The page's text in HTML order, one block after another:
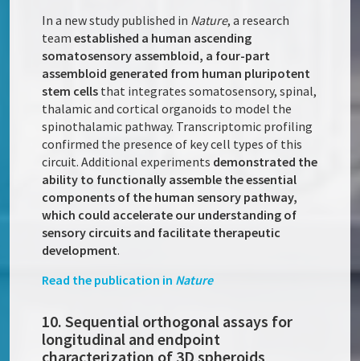
In a new study published in Nature, a research
teamestablished a human ascending
somatosensory assembloid, a four-part
assembloid generated from human pluripotent
stem cells that integrates somatosensory, spinal,
thalamic and cortical organoids to model the
spinothalamic pathway. Transcriptomic profiling
confirmed the presence of key cell types of this
circuit. Additional experiments demonstrated the
ability to functionally assemble the essential
components of the human sensory pathway,
which could accelerate our understanding of
sensory circuits and facilitate therapeutic
development.
Read the publication in Nature
10. Sequential orthogonal assays for
longitudinal and endpoint
characterization of 3D spheroids